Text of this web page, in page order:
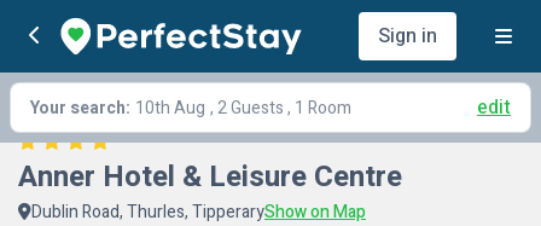
Sign in
Your search: 10th Aug , 2 Guests , 1 Room edit
Anner Hotel & Leisure Centre
Dublin Road, Thurles, TipperaryShow on Map